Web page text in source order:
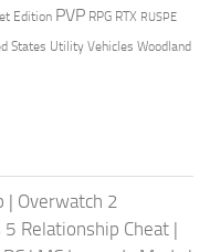
Edition PVP RPG RTX RUSPE
States Utility Vehicles Woodland
| Overwatch 2
5 Relationship Cheat |